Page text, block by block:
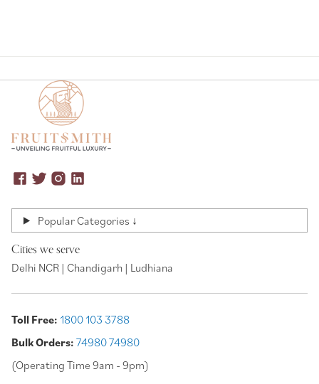
Popular Categories ↓
Cities we serve
Delhi NCR | Chandigarh | Ludhiana
Toll Free: 1800 103 3788
Bulk Orders: 74980 74980
(Operating Time 9am - 9pm)